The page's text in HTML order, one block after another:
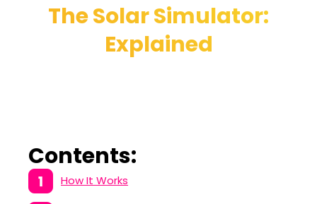
The Solar Simulator:
Explained
Contents:
How It Works